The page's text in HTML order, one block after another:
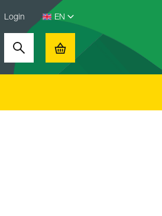
Login
Search Basket